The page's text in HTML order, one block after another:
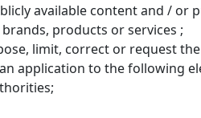
available content and / or
products or services ;
limit, correct or request
application to the following